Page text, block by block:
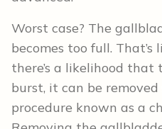
Worst case? The
becomes too full.
there’s a likelihood
burst, it can be
procedure known as a